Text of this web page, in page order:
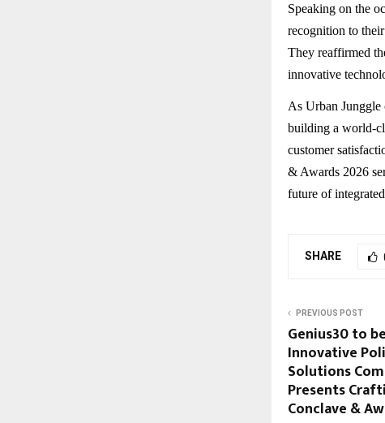
Speaking on the
recognition to their
They reaffirmed
innovative
As Urban Junggle
building a world-
customer
& Awards 2026
future of
SHARE
PREVIOUS POST
Genius30 to
Innovative
Solutions
Presents
Conclave &